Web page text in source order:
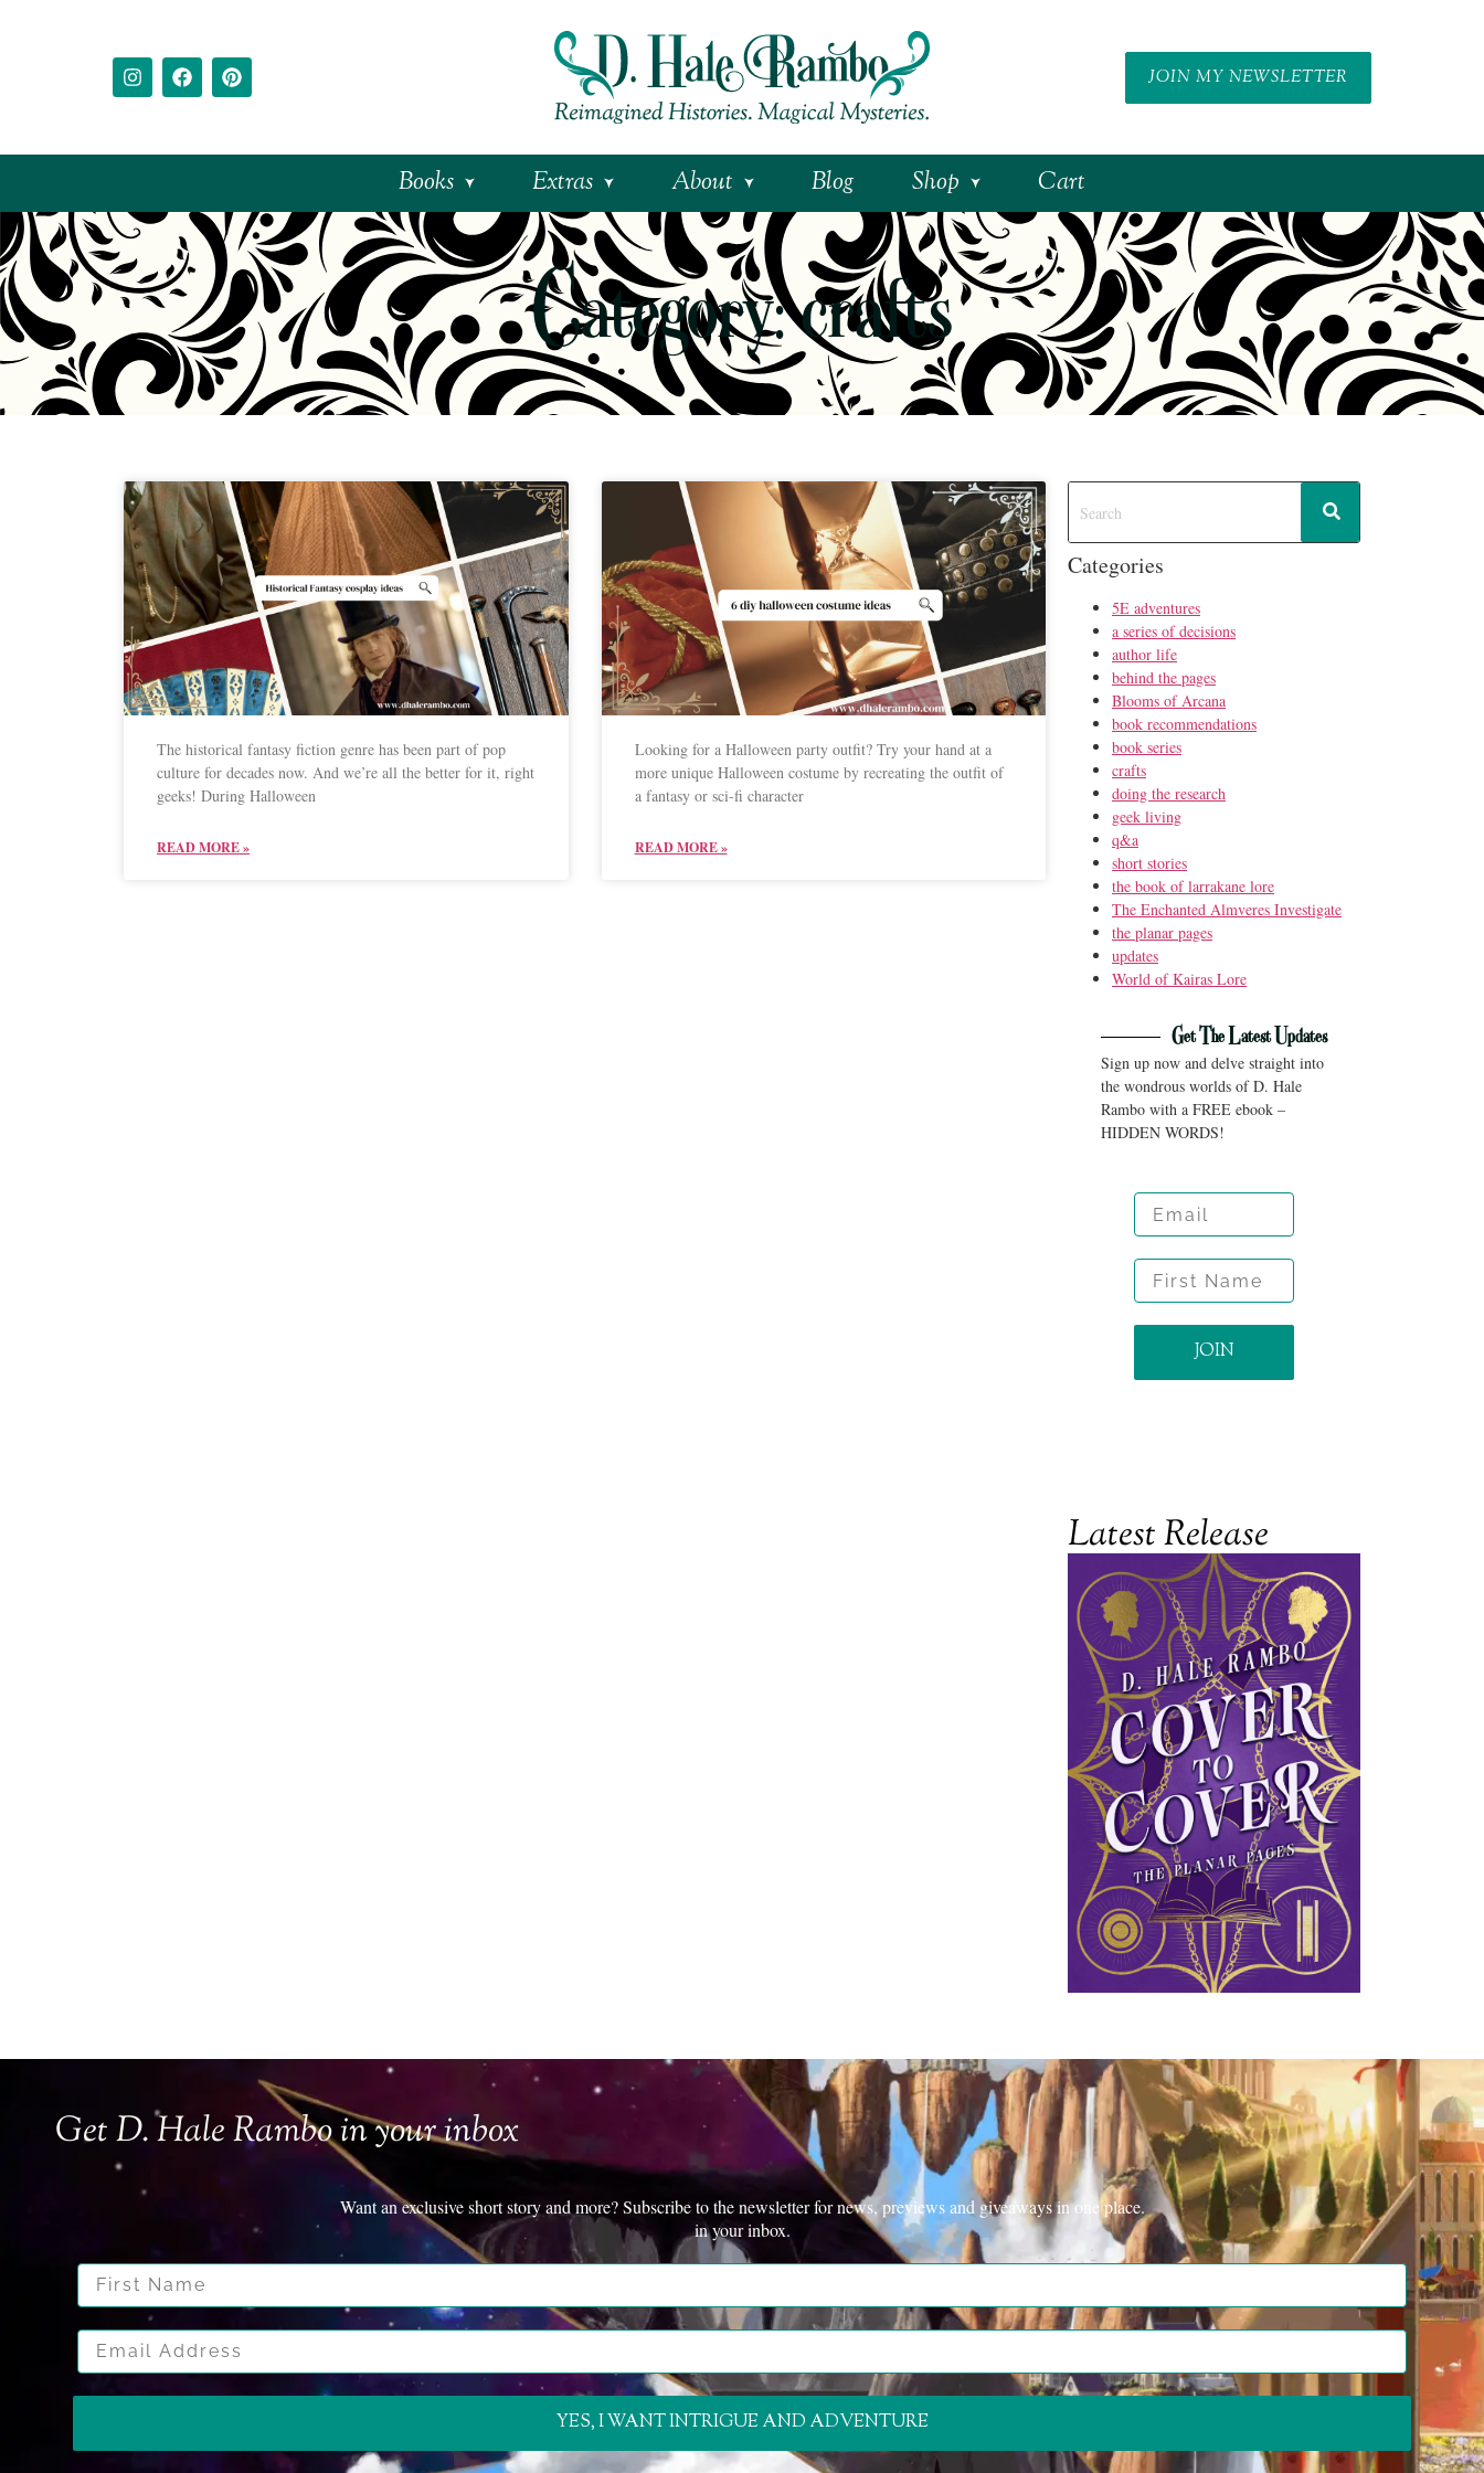
JOIN MY NEWSLETTER
Books Extras About Blog Shop Cart
Category: crafts
The historical fantasy fiction genre has been part of pop
culture for decades now. And we’re all the better for it, right
geeks! During Halloween
READ MORE »
Looking for a Halloween party outfit? Try your hand at a
more unique Halloween costume by recreating the outfit of
a fantasy or sci-fi character
READ MORE »
Categories
5E adventures
a series of decisions
author life
behind the pages
Blooms of Arcana
book recommendations
book series
crafts
doing the research
geek living
q&a
short stories
the book of larrakane lore
The Enchanted Almveres Investigate
the planar pages
updates
World of Kairas Lore
Get The Latest Updates
Sign up now and delve straight into
the wondrous worlds of D. Hale
Rambo with a FREE ebook –
HIDDEN WORDS!
Email
First Name
JOIN
Latest Release
Get D. Hale Rambo in your inbox
Want an exclusive short story and more? Subscribe to the newsletter for news, previews and giveaways in one place.
in your inbox.
First Name
Email Address
YES, I WANT INTRIGUE AND ADVENTURE